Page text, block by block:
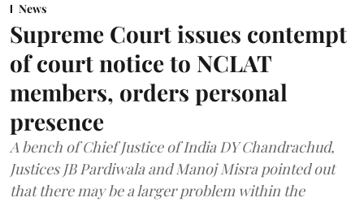
News
Supreme Court issues contempt
of court notice to NCLAT
members, orders personal
presence
A bench of Chief Justice of India DY Chandrachud,
Justices JB Pardiwala and Manoj Misra pointed out
that there may be a larger problem within the